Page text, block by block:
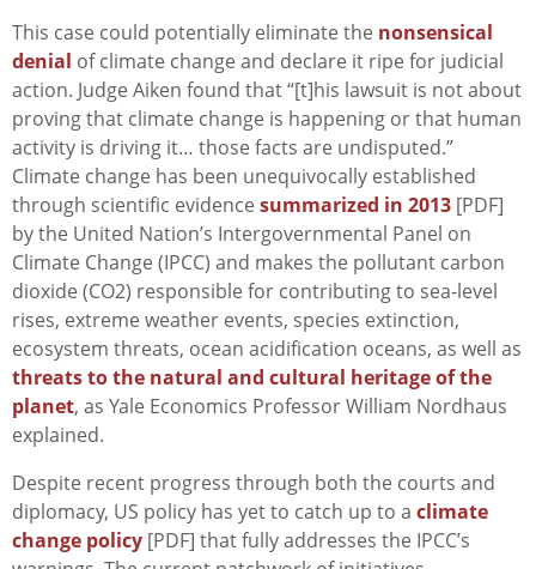
This case could potentially eliminate the nonsensical
denial of climate change and declare it ripe for judicial
action. Judge Aiken found that “[t]his lawsuit is not about
proving that climate change is happening or that human
activity is driving it… those facts are undisputed.”
Climate change has been unequivocally established
through scientific evidence summarized in 2013 [PDF]
by the United Nation’s Intergovernmental Panel on
Climate Change (IPCC) and makes the pollutant carbon
dioxide (CO2) responsible for contributing to sea-level
rises, extreme weather events, species extinction,
ecosystem threats, ocean acidification oceans, as well as
threats to the natural and cultural heritage of the
planet, as Yale Economics Professor William Nordhaus
explained.
Despite recent progress through both the courts and
diplomacy, US policy has yet to catch up to a climate
change policy [PDF] that fully addresses the IPCC’s